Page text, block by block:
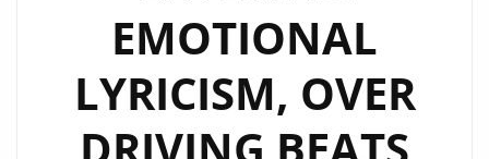
OF
COMMENTARY
FROM
EMOTIONAL
LYRICISM, OVER